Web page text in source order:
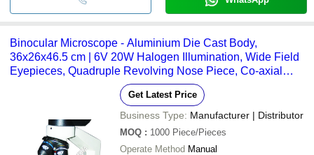
Binocular Microscope - Aluminium Die Cast Body,
36x26x46.5 cm | 6V 20W Halogen Illumination, Wide Field
Eyepieces, Quadruple Revolving Nose Piece, Co-axial
Get Latest Price
Business Type: Manufacturer | Distributor
MOQ : 1000 Piece/Pieces
Operate Method Manual